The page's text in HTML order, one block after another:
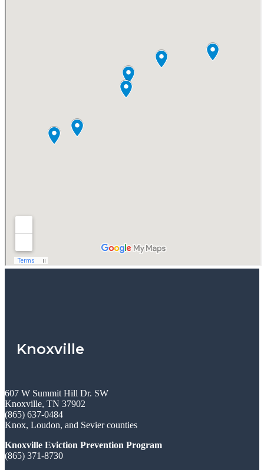
Knoxville
607 W Summit Hill Dr. SW
Knoxville, TN 37902
(865) 637-0484
Knox, Loudon, and Sevier counties
Knoxville Eviction Prevention Program
(865) 371-8730